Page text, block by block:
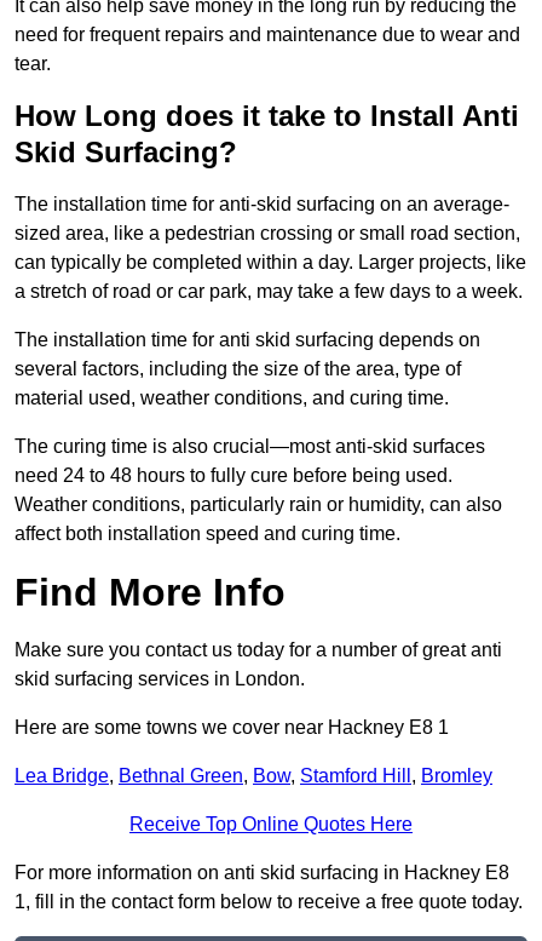
It can also help save money in the long run by reducing the
need for frequent repairs and maintenance due to wear and
tear.
How Long does it take to Install Anti
Skid Surfacing?
The installation time for anti-skid surfacing on an average-
sized area, like a pedestrian crossing or small road section,
can typically be completed within a day. Larger projects, like
a stretch of road or car park, may take a few days to a week.
The installation time for anti skid surfacing depends on
several factors, including the size of the area, type of
material used, weather conditions, and curing time.
The curing time is also crucial—most anti-skid surfaces
need 24 to 48 hours to fully cure before being used.
Weather conditions, particularly rain or humidity, can also
affect both installation speed and curing time.
Find More Info
Make sure you contact us today for a number of great anti
skid surfacing services in London.
Here are some towns we cover near Hackney E8 1
Lea Bridge, Bethnal Green, Bow, Stamford Hill , Bromley
Receive Top Online Quotes Here
For more information on anti skid surfacing in Hackney E8
1, fill in the contact form below to receive a free quote today.